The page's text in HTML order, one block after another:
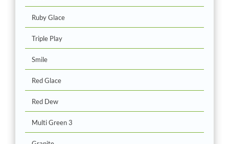
Ruby Glace
Triple Play
Smile
Red Glace
Red Dew
Multi Green 3